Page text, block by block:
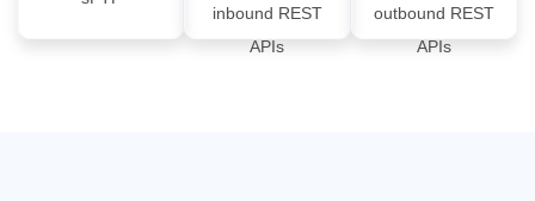
inbound REST
APIs
outbound REST
APIs